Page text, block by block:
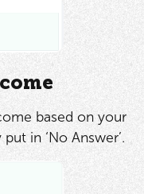
based on your
in ‘No Answer’.